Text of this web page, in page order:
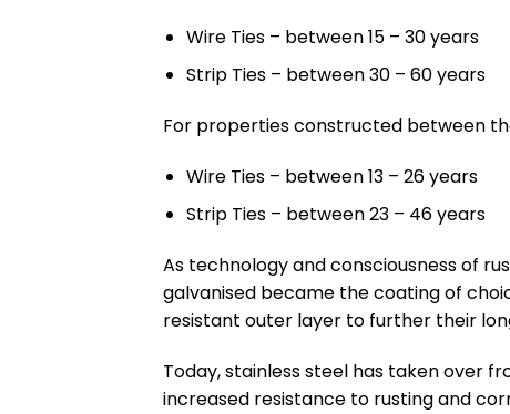
Wire Ties – between 15 – 30 years
Strip Ties – between 30 – 60 years
For properties constructed between
Wire Ties – between 13 – 26 years
Strip Ties – between 23 – 46 years
As technology and consciousness of
galvanised became the coating of
resistant outer layer to further their
Today, stainless steel has taken over
increased resistance to rusting and